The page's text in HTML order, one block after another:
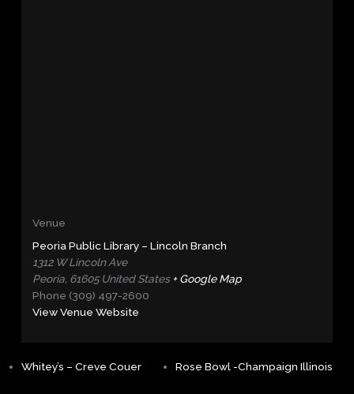
Venue
Peoria Public Library – Lincoln Branch
1312 W Lincoln Ave
Peoria, 61605 United States + Google Map
Phone (309) 497-2600
View Venue Website
Whitey’s – Creve Couer Rose Bowl -Champaign Illinois